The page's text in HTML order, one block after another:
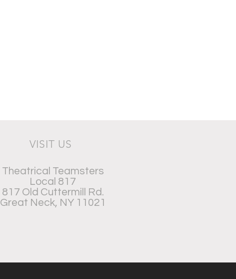
VISIT US
Theatrical Teamsters
Local 817
817 Old Cuttermill Rd.
Great Neck, NY 11021